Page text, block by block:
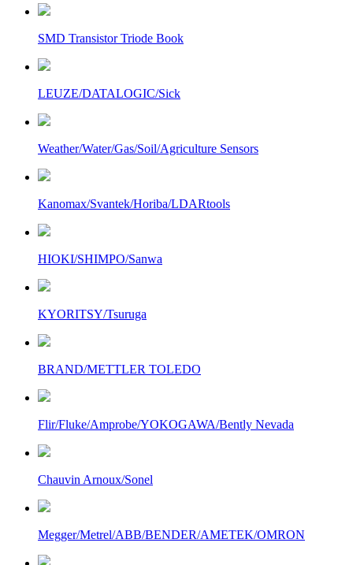
SMD Transistor Triode Book
LEUZE/DATALOGIC/Sick
Weather/Water/Gas/Soil/Agriculture Sensors
Kanomax/Svantek/Horiba/LDARtools
HIOKI/SHIMPO/Sanwa
KYORITSY/Tsuruga
BRAND/METTLER TOLEDO
Flir/Fluke/Amprobe/YOKOGAWA/Bently Nevada
Chauvin Arnoux/Sonel
Megger/Metrel/ABB/BENDER/AMETEK/OMRON